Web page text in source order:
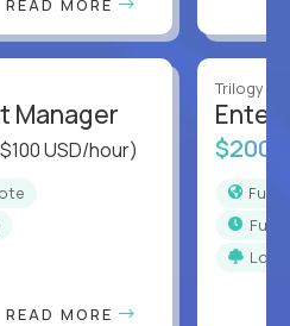
Manager
USD/hour)
READ MORE
Trilogy
full-